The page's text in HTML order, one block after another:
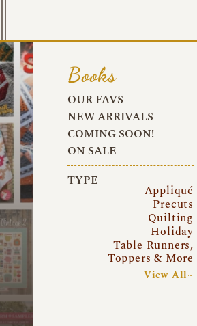
Books
OUR FAVS
NEW ARRIVALS
COMING SOON!
ON SALE
TYPE
Appliqué
Precuts
Quilting
Holiday
Table Runners,
Toppers & More
View All~